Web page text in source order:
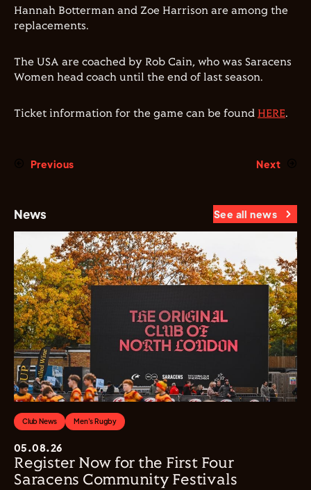
Hannah Botterman and Zoe Harrison are among the
replacements.
The USA are coached by Rob Cain, who was Saracens
Women head coach until the end of last season.
Ticket information for the game can be found HERE.
Previous Next
News See all news
Club News Men's Rugby
05.08.26
Register Now for the First Four
Saracens Community Festivals